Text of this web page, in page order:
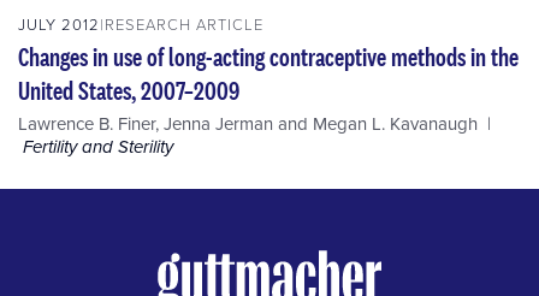
JULY 2012 RESEARCH ARTICLE
Changes in use of long-acting contraceptive methods in the
United States, 2007–2009
Lawrence B. Finer,Jenna Jerman and Megan L. Kavanaugh
Fertility and Sterility